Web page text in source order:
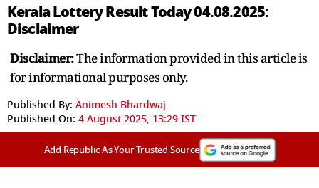
Kerala Lottery Result Today 04.08.2025:
Disclaimer
Disclaimer:The information provided in this article is
for informational purposes only.
Published By: Animesh Bhardwaj
Published On: 4 August 2025, 13:29 IST
Add Republic As Your Trusted Source